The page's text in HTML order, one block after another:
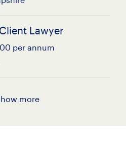
Lawyer
per annum
more